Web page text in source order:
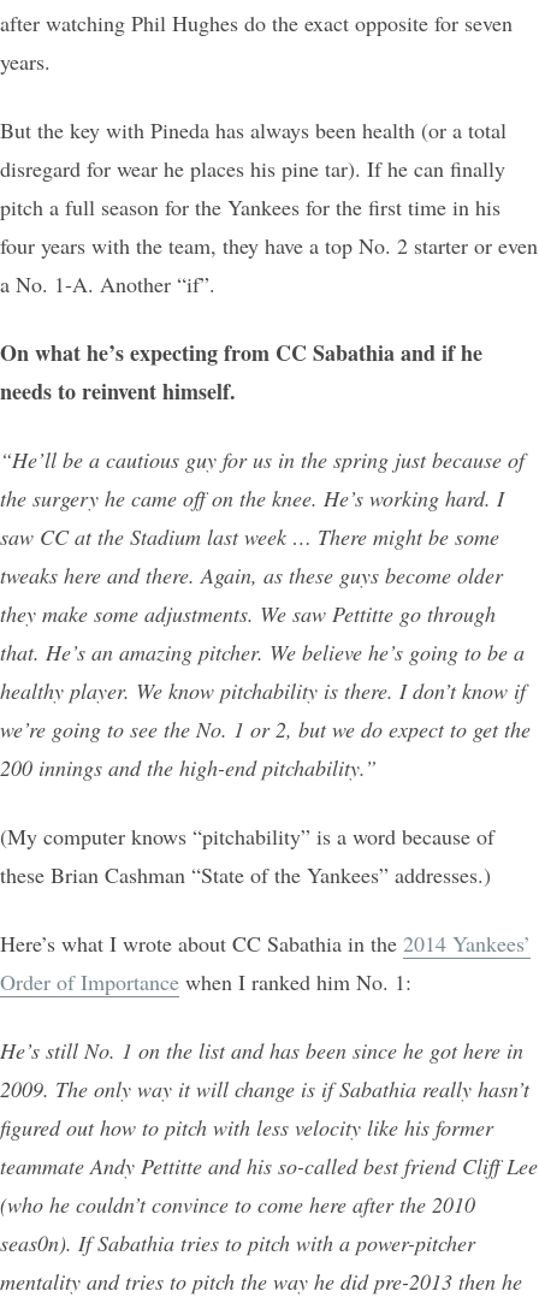
after watching Phil Hughes do the exact opposite for seven
years.
But the key with Pineda has always been health (or a total
disregard for wear he places his pine tar). If he can finally
pitch a full season for the Yankees for the first time in his
four years with the team, they have a top No. 2 starter or even
a No. 1-A. Another “if”.
On what he’s expecting from CC Sabathia and if he
needs to reinvent himself.
“He’ll be a cautious guy for us in the spring just because of
the surgery he came off on the knee. He’s working hard. I
saw CC at the Stadium last week … There might be some
tweaks here and there. Again, as these guys become older
they make some adjustments. We saw Pettitte go through
that. He’s an amazing pitcher. We believe he’s going to be a
healthy player. We know pitchability is there. I don’t know if
we’re going to see the No. 1 or 2, but we do expect to get the
200 innings and the high-end pitchability.”
(My computer knows “pitchability” is a word because of
these Brian Cashman “State of the Yankees” addresses.)
Here’s what I wrote about CC Sabathia in the 2014 Yankees’
Order of Importance when I ranked him No. 1:
He’s still No. 1 on the list and has been since he got here in
2009. The only way it will change is if Sabathia really hasn’t
figured out how to pitch with less velocity like his former
teammate Andy Pettitte and his so-called best friend Cliff Lee
(who he couldn’t convince to come here after the 2010
seas0n). If Sabathia tries to pitch with a power-pitcher
mentality and tries to pitch the way he did pre-2013 then he